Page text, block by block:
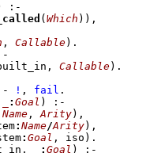
:-
( Which )) ,
, Callable)
Callable)
! , fail
: Goal )
:-
Name , Arity) ,
: Name/Arity) ,
: Goal , iso)
: Goal )
:-